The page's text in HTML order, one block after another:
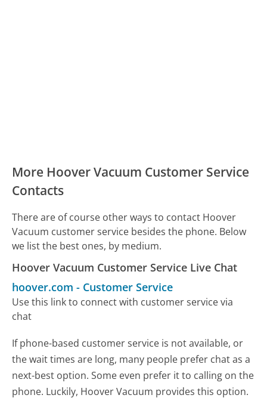
More Hoover Vacuum Customer Service
Contacts
There are of course other ways to contact Hoover
Vacuum customer service besides the phone. Below
we list the best ones, by medium.
Hoover Vacuum Customer Service Live Chat
hoover.com - Customer Service
Use this link to connect with customer service via
chat
If phone-based customer service is not available, or
the wait times are long, many people prefer chat as a
next-best option. Some even prefer it to calling on the
phone. Luckily, Hoover Vacuum provides this option.